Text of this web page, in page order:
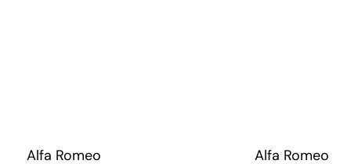
Alfa Romeo Alfa Romeo